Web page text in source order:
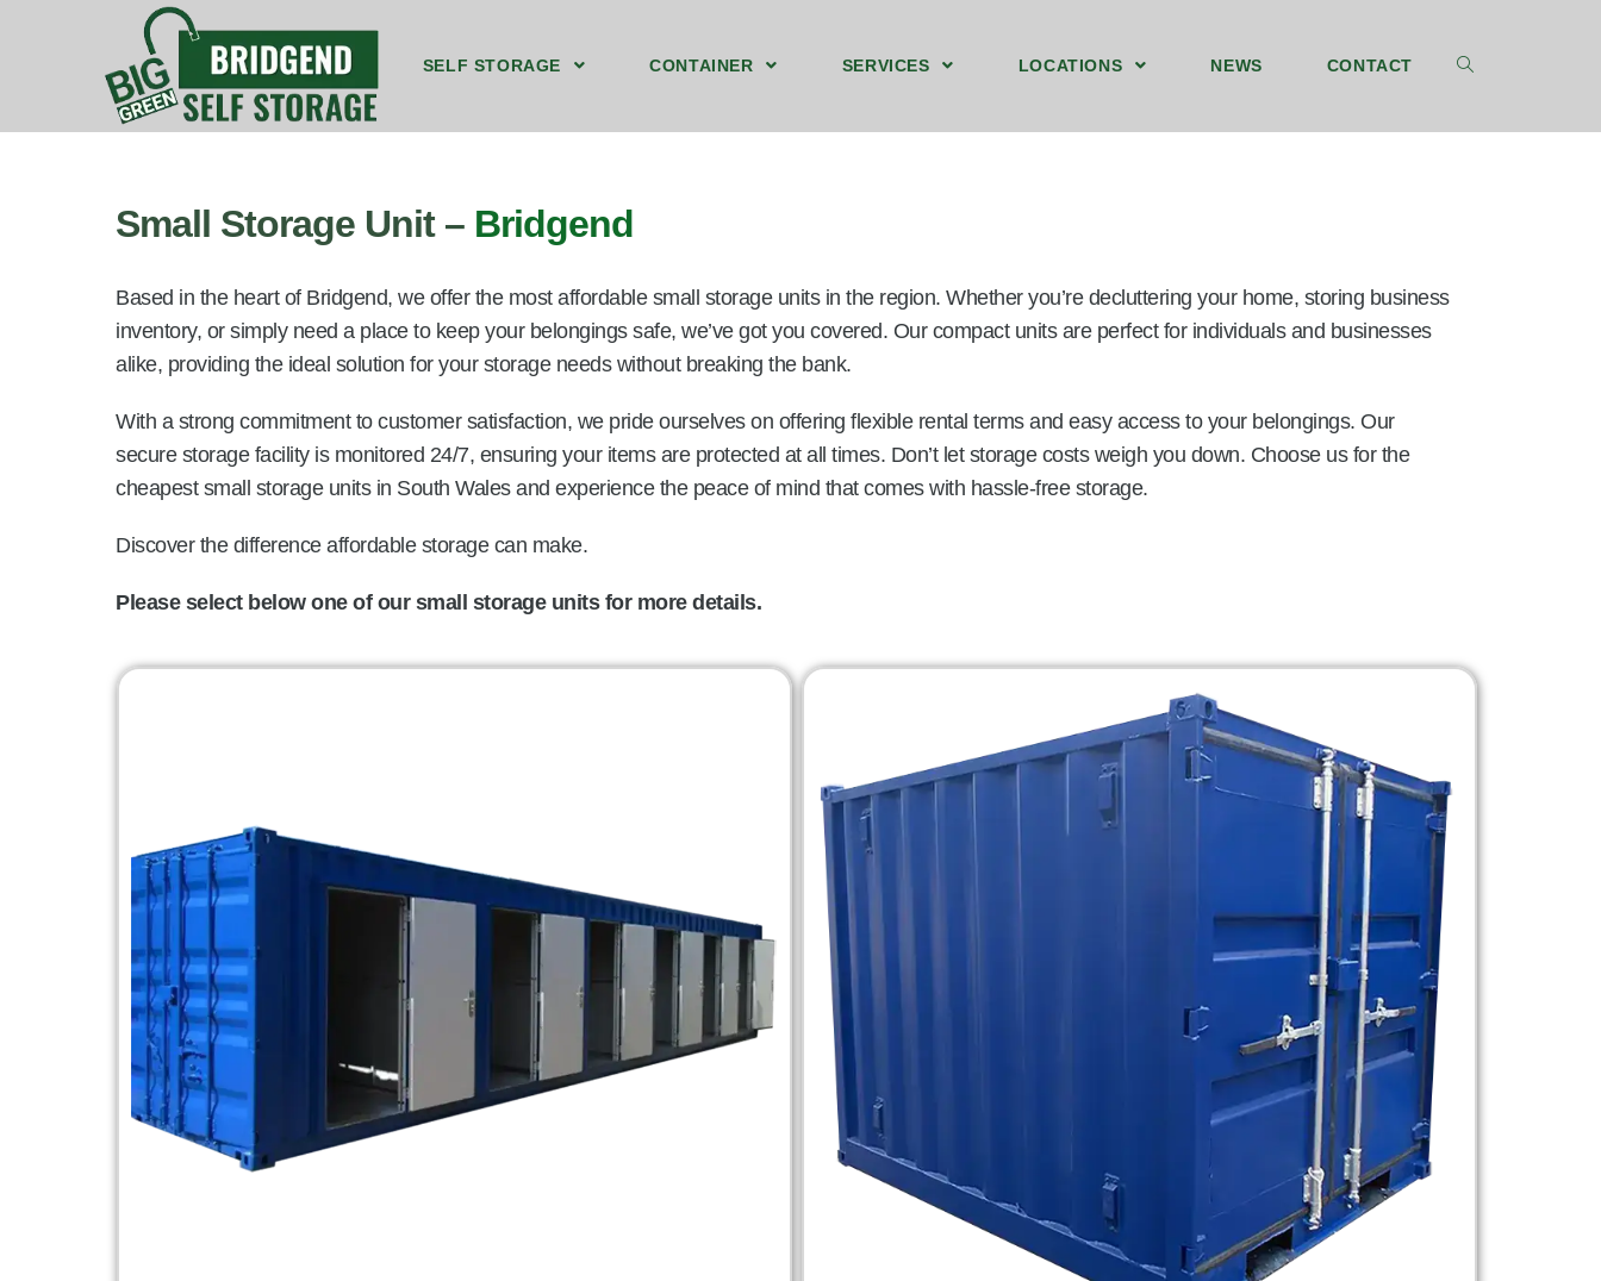
SELF STORAGE CONTAINER SERVICES LOCATIONS NEWS CONTACT
Small Storage Unit – Bridgend
Based in the heart of Bridgend, we offer the most affordable small storage units in the region. Whether you’re decluttering your home, storing business
inventory, or simply need a place to keep your belongings safe, we’ve got you covered. Our compact units are perfect for individuals and businesses
alike, providing the ideal solution for your storage needs without breaking the bank.
With a strong commitment to customer satisfaction, we pride ourselves on offering flexible rental terms and easy access to your belongings. Our
secure storage facility is monitored 24/7, ensuring your items are protected at all times. Don’t let storage costs weigh you down. Choose us for the
cheapest small storage units in South Wales and experience the peace of mind that comes with hassle-free storage.
Discover the difference affordable storage can make.
Please select below one of our small storage units for more details.